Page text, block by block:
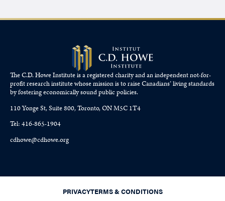
The C.D. Howe Institute is a registered charity and an independent not-for-
profit research institute whose mission is to raiseCanadians’living standards
by fostering economically sound public policies.
110 Yonge St, Suite 800, Toronto, ON M5C 1T4
Tel: 416-865-1904
cdhowe@cdhowe.org
PRIVACYTERMS & CONDITIONS